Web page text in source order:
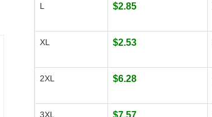
L $2.85
XL $2.53
2XL $6.28
3XL $7.57